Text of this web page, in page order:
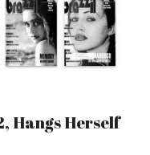
Hangs Herself